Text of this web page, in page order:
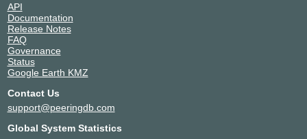
API
Documentation
Release Notes
FAQ
Governance
Status
Google Earth KMZ
Contact Us
support@peeringdb.com
Global System Statistics